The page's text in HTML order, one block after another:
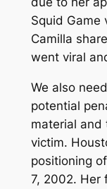
Squid Game
Camilla
went viral
We also
potential
material and
victim.
positioning
7, 2002. Her